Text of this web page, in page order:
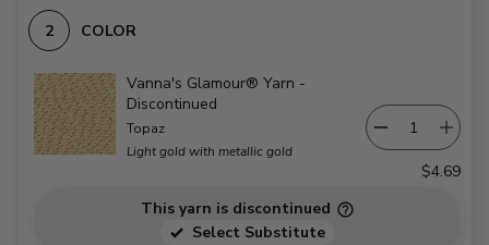
COLOR
Vanna's Glamour® Yarn -
Discontinued
Topaz
Light gold with metallic gold
$4.69
This yarn is discontinued
Select Substitute